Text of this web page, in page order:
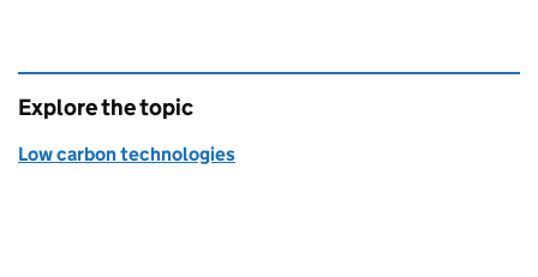
Explore the topic
Low carbon technologies